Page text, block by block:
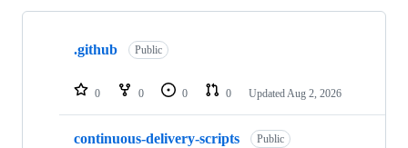
Showing
repositories
.github Public
0 0 0 0 Updated Aug 2, 2026
continuous-delivery-scripts Public